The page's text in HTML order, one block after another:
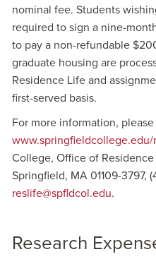
nominal fee. Students
required to sign a nine-
to pay a non-refundable
graduate housing are
Residence Life and
first-served basis.
For more information,
College, Office of
Springfield, MA 01109-3797,
reslife@spfldcol.edu.
Research